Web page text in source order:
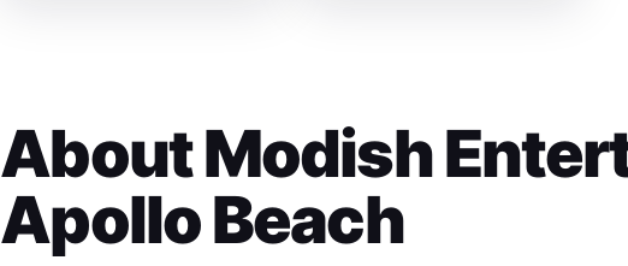
About Modish
Apollo Beach